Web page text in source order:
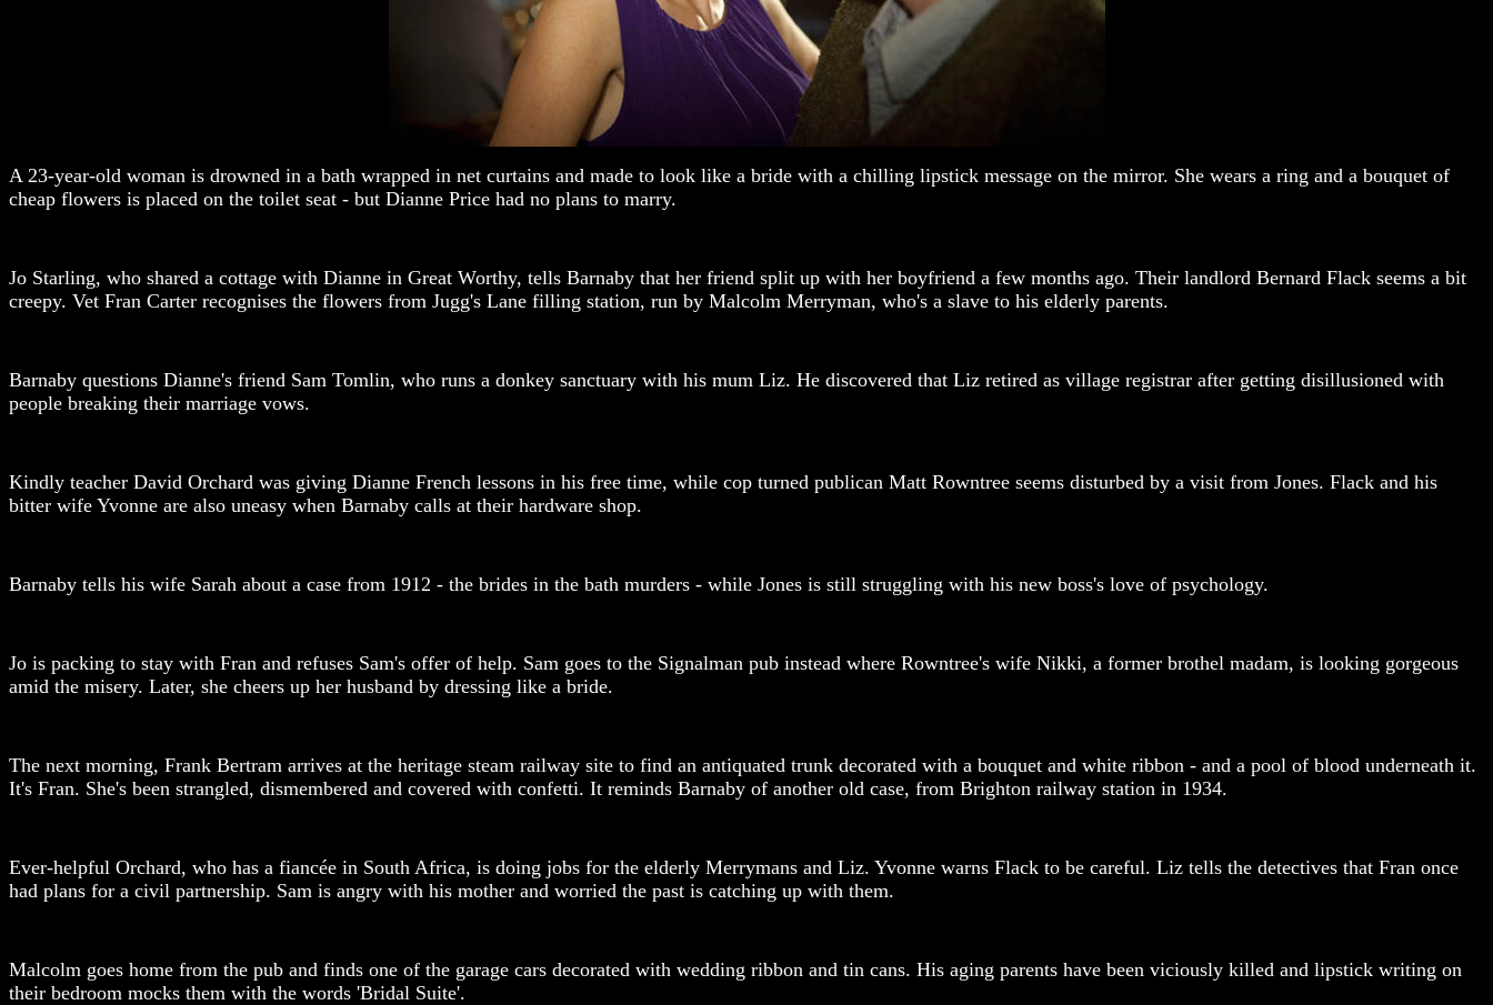
A 23-year-old woman is drowned in a bath wrapped in net curtains and made to look like a bride with a chilling lipstick message on the mirror. She wears a ring and a bouquet of
cheap flowers is placed on the toilet seat - but Dianne Price had no plans to marry.
Jo Starling, who shared a cottage with Dianne in Great Worthy, tells Barnaby that her friend split up with her boyfriend a few months ago. Their landlord Bernard Flack seems a bit
creepy. Vet Fran Carter recognises the flowers from Jugg's Lane filling station, run by Malcolm Merryman, who's a slave to his elderly parents.
Barnaby questions Dianne's friend Sam Tomlin, who runs a donkey sanctuary with his mum Liz. He discovered that Liz retired as village registrar after getting disillusioned with
people breaking their marriage vows.
Kindly teacher David Orchard was giving Dianne French lessons in his free time, while cop turned publican Matt Rowntree seems disturbed by a visit from Jones. Flack and his
bitter wife Yvonne are also uneasy when Barnaby calls at their hardware shop.
Barnaby tells his wife Sarah about a case from 1912 - the brides in the bath murders - while Jones is still struggling with his new boss's love of psychology.
Jo is packing to stay with Fran and refuses Sam's offer of help. Sam goes to the Signalman pub instead where Rowntree's wife Nikki, a former brothel madam, is looking gorgeous
amid the misery. Later, she cheers up her husband by dressing like a bride.
The next morning, Frank Bertram arrives at the heritage steam railway site to find an antiquated trunk decorated with a bouquet and white ribbon - and a pool of blood underneath it.
It's Fran. She's been strangled, dismembered and covered with confetti. It reminds Barnaby of another old case, from Brighton railway station in 1934.
Ever-helpful Orchard, who has a fiancée in South Africa, is doing jobs for the elderly Merrymans and Liz. Yvonne warns Flack to be careful. Liz tells the detectives that Fran once
had plans for a civil partnership. Sam is angry with his mother and worried the past is catching up with them.
Malcolm goes home from the pub and finds one of the garage cars decorated with wedding ribbon and tin cans. His aging parents have been viciously killed and lipstick writing on
their bedroom mocks them with the words 'Bridal Suite'.